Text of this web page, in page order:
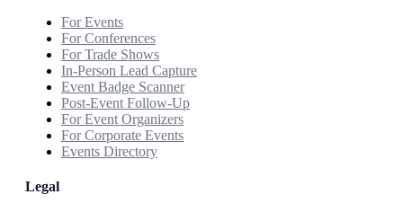
For Events
For Conferences
For Trade Shows
In-Person Lead Capture
Event Badge Scanner
Post-Event Follow-Up
For Event Organizers
For Corporate Events
Events Directory
Legal